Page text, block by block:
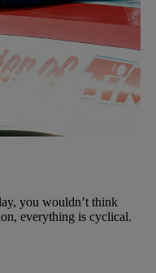
you wouldn’t think
everything is cyclical.